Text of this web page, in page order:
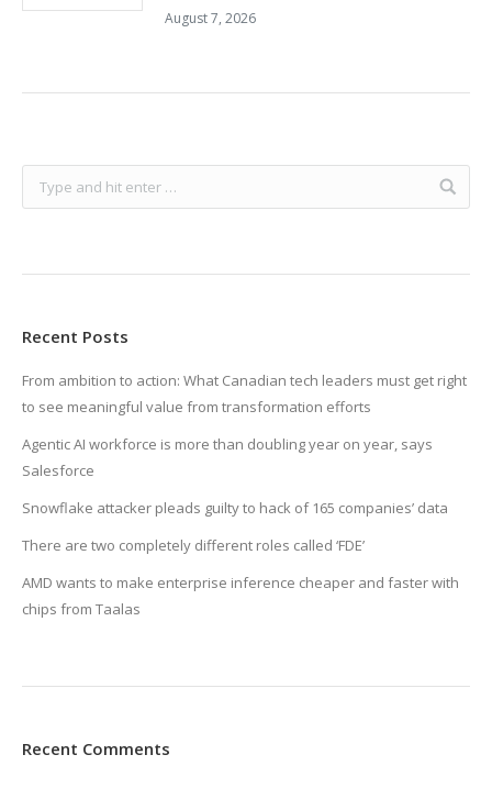
August 7, 2026
Recent Posts
From ambition to action: What Canadian tech leaders must get right
to see meaningful value from transformation efforts
Agentic AI workforce is more than doubling year on year, says
Salesforce
Snowflake attacker pleads guilty to hack of 165 companies’ data
There are two completely different roles called ‘FDE’
AMD wants to make enterprise inference cheaper and faster with
chips from Taalas
Recent Comments